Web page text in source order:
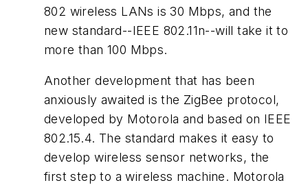
802 wireless LANs is 30 Mbps, and the
new standard--IEEE 802.11n--will take it to
more than 100 Mbps.
Another development that has been
anxiously awaited is the ZigBee protocol,
developed by Motorola and based on IEEE
802.15.4. The standard makes it easy to
develop wireless sensor networks, the
first step to a wireless machine. Motorola